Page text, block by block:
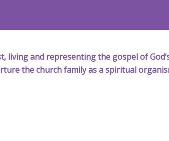
living and representing the gospel of
the church family as a spiritual